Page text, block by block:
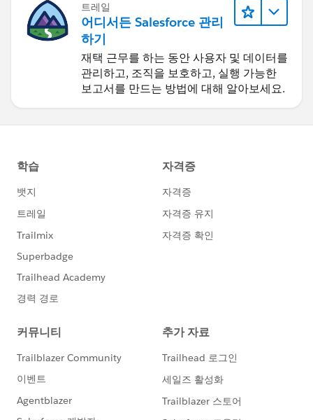
트레일
어디서든 Salesforce 관리
하기
재택 근무를 하는 동안 사용자 및 데이터를
관리하고, 조직을 보호하고, 실행 가능한
보고서를 만드는 방법에 대해 알아보세요.